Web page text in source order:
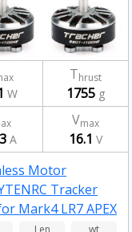
W
Thrust
1755 g
A
Vmax
16.1 V
Motor
Tracker
Mark4 LR7 APEX
Long Range RC